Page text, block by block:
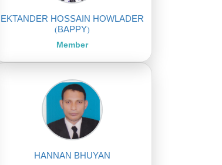
EKTANDER HOSSAIN HOWLADER
(BAPPY)
Member
HANNAN BHUYAN